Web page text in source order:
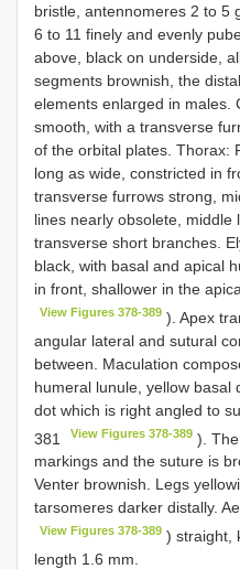
bristle, antennomeres 2 to 5
6 to 11 finely and evenly
above, black on underside,
segments brownish, the
elements enlarged in males.
smooth, with a transverse
of the orbital plates. Thorax:
long as wide, constricted in
transverse furrows strong,
lines nearly obsolete, middle
transverse short branches.
black, with basal and apical
in front, shallower in the
View Figures 378-389 ). Apex
angular lateral and sutural
between. Maculation
humeral lunule, yellow basal
dot which is right angled to
381
View Figures 378-389 ).
markings and the suture is
Venter brownish. Legs
tarsomeres darker distally.
View Figures 378-389 ) straight,
length 1.6 mm.